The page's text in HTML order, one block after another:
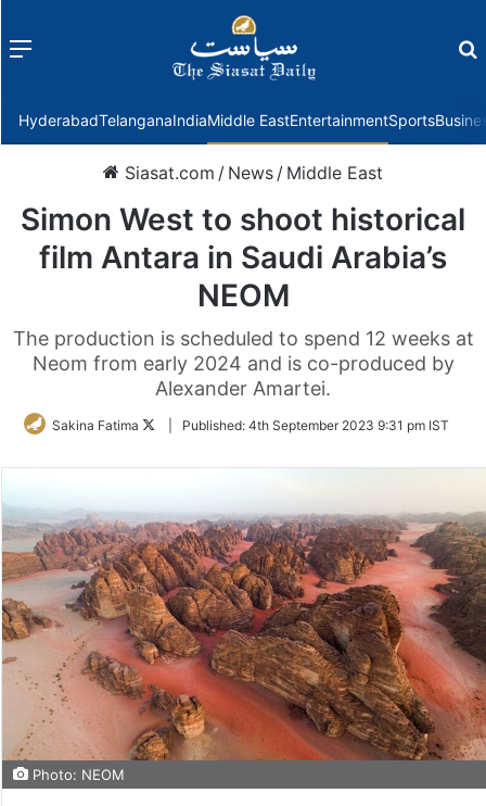
Menu
HyderabadTelanganaIndiaMiddle EastEntertainmentSports
Siasat.com / News / Middle East
Simon West to shoot historical
film Antara in Saudi Arabia’s
NEOM
The production is scheduled to spend 12 weeks at
Neom from early 2024 and is co-produced by
Alexander Amartei.
Sakina Fatima
FollowPublished: 4th September 2023 9:31 pm IST
Photo: NEOM